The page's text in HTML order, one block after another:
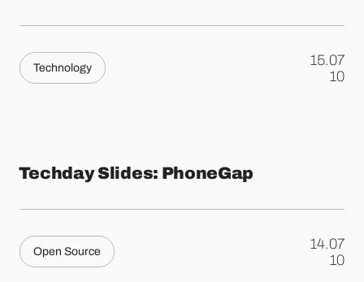
Technology
15.07
.10
Techday Slides: PhoneGap
Open Source
14.07
.10